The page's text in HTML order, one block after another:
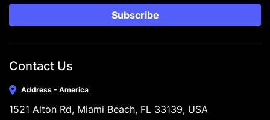
Subscribe
Contact Us
Address - America
1521 Alton Rd, Miami Beach, FL 33139, USA